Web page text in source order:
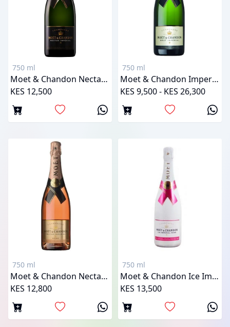
750 ml
Moet & Chandon Nectar Imperial
KES 12,500
750 ml
Moet & Chandon Imperial Brut
KES 9,500 - KES 26,300
750 ml
Moet & Chandon Nectar Imperial Rose
KES 12,800
750 ml
Moet & Chandon Ice Imperial Rose
KES 13,500